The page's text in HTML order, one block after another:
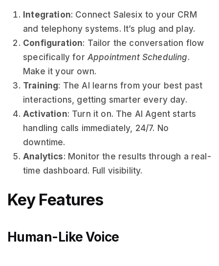
Integration: Connect Salesix to your CRM
and telephony systems. It’s plug and play.
Configuration: Tailor the conversation flow
specifically for Appointment Scheduling.
Make it your own.
Training: The AI learns from your best past
interactions, getting smarter every day.
Activation: Turn it on. The AI Agent starts
handling calls immediately, 24/7. No
downtime.
Analytics: Monitor the results through a real-
time dashboard. Full visibility.
Key Features
Human-Like Voice